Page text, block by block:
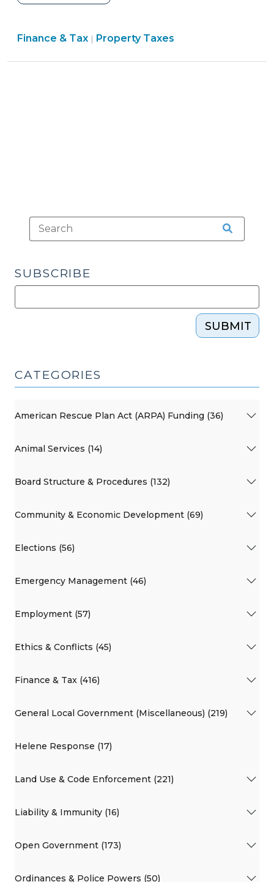
to
the
Finance & Tax | Finance
Property Taxes
SUBSCRIBE
SUBMIT
CATEGORIES
American Rescue Plan Act (ARPA) Funding (36)
Animal Services (14)
Board Structure & Procedures (132)
Community & Economic Development (69)
Elections (56)
Emergency Management (46)
Employment (57)
Ethics & Conflicts (45)
Finance & Tax (416)
General Local Government (Miscellaneous) (219)
Helene Response (17)
Land Use & Code Enforcement (221)
Liability & Immunity (16)
Open Government (173)
Ordinances & Police Powers (50)